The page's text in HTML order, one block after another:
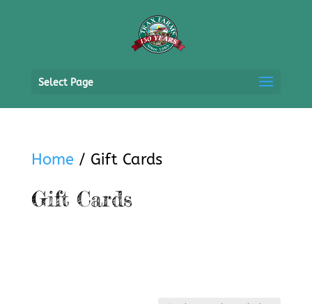
Select Page
Home / Gift Cards
Gift Cards